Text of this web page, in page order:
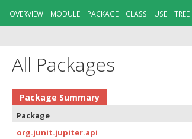
OVERVIEW MODULE PACKAGE CLASS USE TREE
All Packages
Package Summary
Package
org.junit.jupiter.api